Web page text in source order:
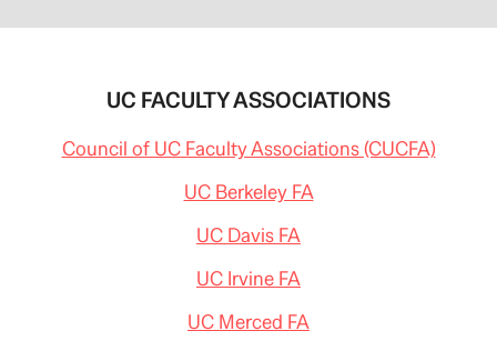
UC FACULTY ASSOCIATIONS
Council of UC Faculty Associations (CUCFA)
UC Berkeley FA
UC Davis FA
UC Irvine FA
UC Merced FA